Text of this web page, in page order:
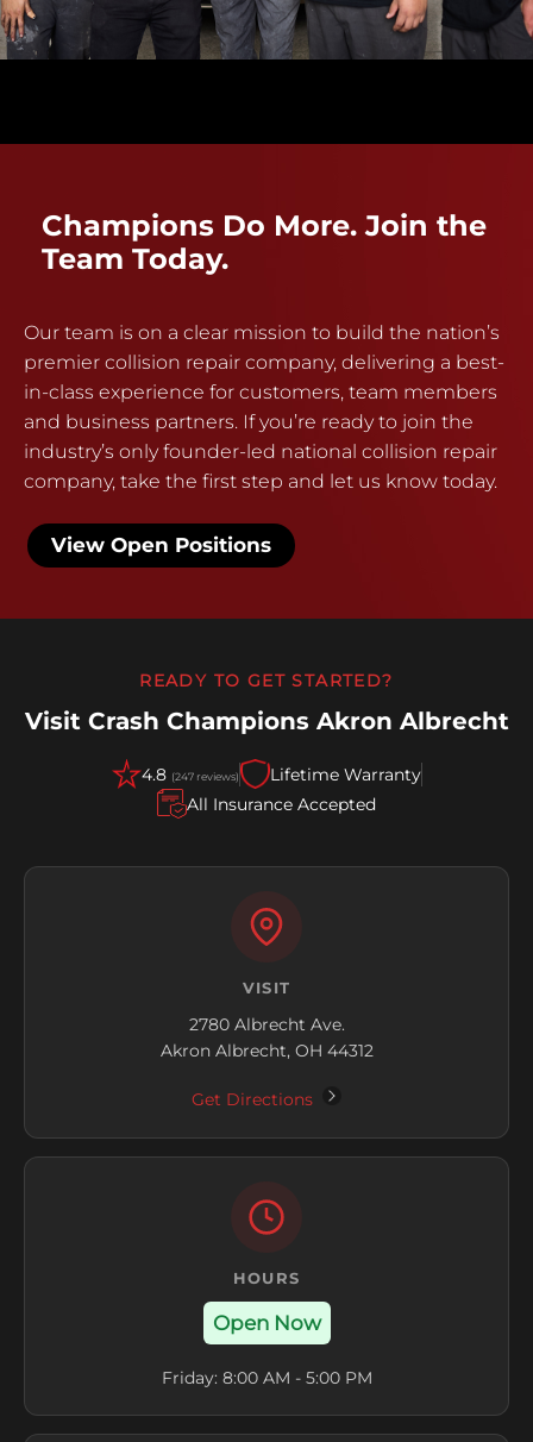
Champions Do More. Join the
Team Today.
Our team is on a clear mission to build the nation’s
premier collision repair company, delivering a best-
in-class experience for customers, team members
and business partners. If you’re ready to join the
industry’s only founder-led national collision repair
company, take the first step and let us know today.
View Open Positions
READY TO GET STARTED?
Visit Crash Champions Akron Albrecht
4.8 (247 reviews)
Lifetime Warranty
All Insurance Accepted
VISIT
2780 Albrecht Ave.
Akron Albrecht, OH 44312
Get Directions
HOURS
Open Now
Friday: 8:00 AM - 5:00 PM